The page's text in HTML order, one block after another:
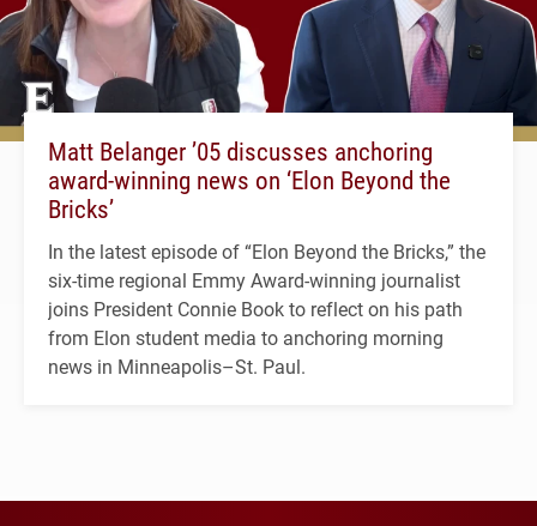
Matt Belanger ’05 discusses anchoring
award-winning news on ‘Elon Beyond the
Bricks’
In the latest episode of “Elon Beyond the Bricks,” the
six-time regional Emmy Award-winning journalist
joins President Connie Book to reflect on his path
from Elon student media to anchoring morning
news in Minneapolis–St. Paul.